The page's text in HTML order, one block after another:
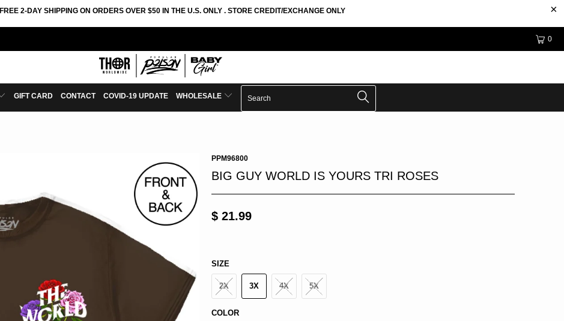
FREE 2-DAY SHIPPING ON ORDERS OVER $50 IN THE U.S. ONLY . STORE CREDIT/EXCHANGE ONLY
0
GIFT CARD CONTACT COVID-19 UPDATE WHOLESALE
PPM96800
BIG GUY WORLD IS YOURS TRI ROSES
$ 21.99
SIZE
2X 3X 4X 5X
COLOR